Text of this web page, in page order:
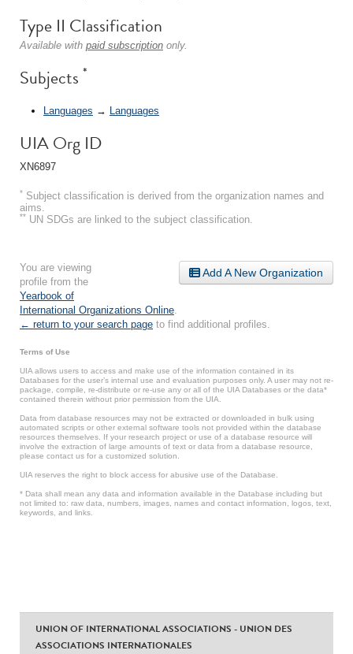
Type II Classification
Available with paid subscription only.
Subjects *
Languages → Languages
UIA Org ID
XN6897
* Subject classification is derived from the organization names and
aims.
** UN SDGs are linked to the subject classification.
Add A New Organization
You are viewing
profile from the
Yearbook of
International Organizations Online
← return to your search page to find additional profiles.
Terms of Use
UIA allows users to access and make use of the information contained in its
Databases for the user’s internal use and evaluation purposes only. A user may not re-
package, compile, re-distribute or re-use any or all of the UIA Databases or the data*
contained therein without prior permission from the UIA.
Data from database resources may not be extracted or downloaded in bulk using
automated scripts or other external software tools not provided within the database
resources themselves. If your research project or use of a database resource will
involve the extraction of large amounts of text or data from a database resource,
please contact us for a customized solution.
UIA reserves the right to block access for abusive use of the Database.
* Data shall mean any data and information available in the Database including but
not limited to: raw data, numbers, images, names and contact information, logos, text,
keywords, and links.
UNION OF INTERNATIONAL ASSOCIATIONS - UNION DES
ASSOCIATIONS INTERNATIONALES